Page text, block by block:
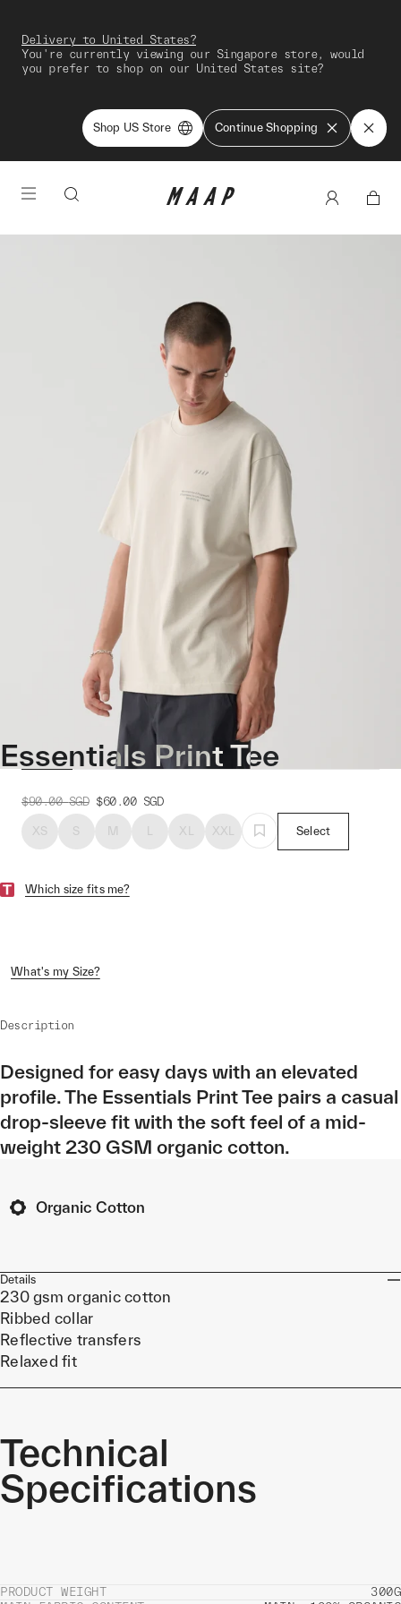
Delivery to United States?
You're currently viewing our Singapore store, would
you prefer to shop on our United States site?
Shop US Store Continue Shopping
Essentials Print Tee
$90.00 SGD $60.00 SGD
XS S M L XL XXL Select
Which size fits me?
What's my Size?
Description
Designed for easy days with an elevated
profile. The Essentials Print Tee pairs a casual
drop-sleeve fit with the soft feel of a mid-
weight 230 GSM organic cotton.
Organic Cotton
Details
230 gsm organic cotton
Ribbed collar
Reflective transfers
Relaxed fit
Technical
Specifications
PRODUCT WEIGHT
300G